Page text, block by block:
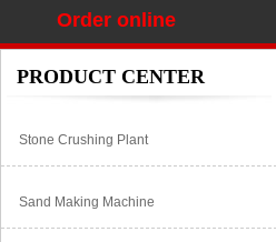
Order online
PRODUCT CENTER
Stone Crushing Plant
Sand Making Machine